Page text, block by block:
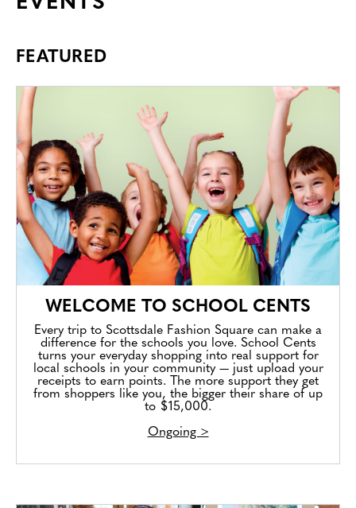
FEATURED
WELCOME TO SCHOOL CENTS
Every trip to Scottsdale Fashion Square can make a
difference for the schools you love. School Cents
turns your everyday shopping into real support for
local schools in your community — just upload your
receipts to earn points. The more support they get
from shoppers like you, the bigger their share of up
to $15,000.
Ongoing >